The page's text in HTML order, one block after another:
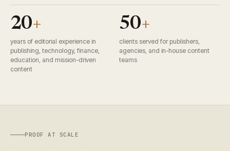
20+
years of editorial experience in
publishing, technology, finance,
education, and mission-driven
content
50+
clients served for publishers,
agencies, and in-house content
teams
PROOF AT SCALE